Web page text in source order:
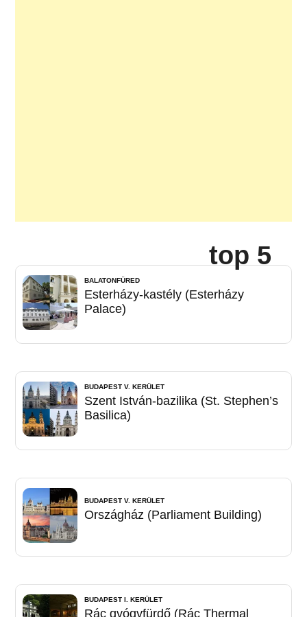
top 5
BALATONFÜRED
Esterházy-kastély (Esterházy
Palace)
BUDAPEST V. KERÜLET
Szent István-bazilika (St. Stephen’s
Basilica)
BUDAPEST V. KERÜLET
Országház (Parliament Building)
BUDAPEST I. KERÜLET
Rác gyógyfürdő (Rác Thermal